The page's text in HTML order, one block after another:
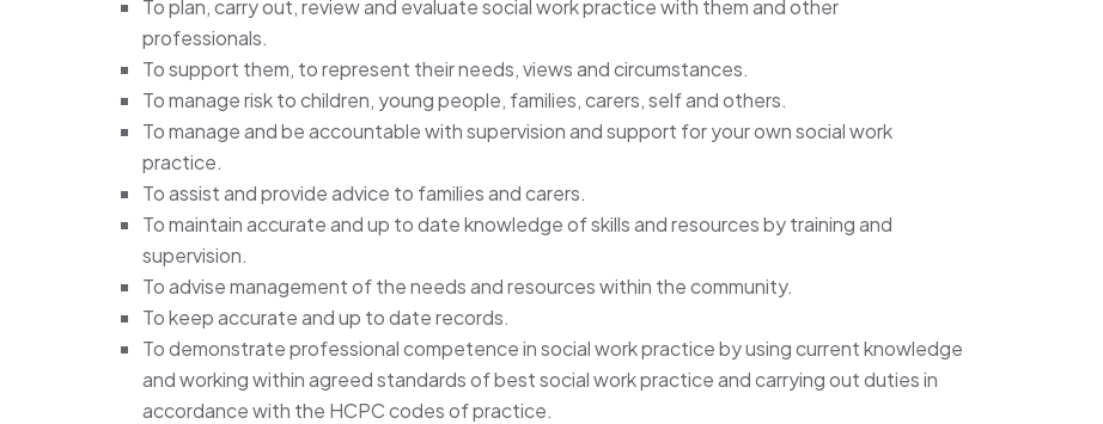
To plan, carry out, review and evaluate social work practice with them and other
professionals.
To support them, to represent their needs, views and circumstances.
To manage risk to children, young people, families, carers, self and others.
To manage and be accountable with supervision and support for your own social work
practice.
To assist and provide advice to families and carers.
To maintain accurate and up to date knowledge of skills and resources by training and
supervision.
To advise management of the needs and resources within the community.
To keep accurate and up to date records.
To demonstrate professional competence in social work practice by using current knowledge
and working within agreed standards of best social work practice and carrying out duties in
accordance with the HCPC codes of practice.